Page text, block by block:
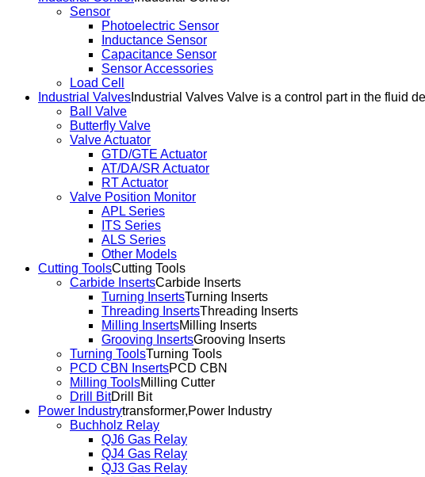
Sensor
Photoelectric Sensor
Inductance Sensor
Capacitance Sensor
Sensor Accessories
Load Cell
Industrial Valves Industrial Valves Valve is a control part in the fluid
Ball Valve
Butterfly Valve
Valve Actuator
GTD/GTE Actuator
AT/DA/SR Actuator
RT Actuator
Valve Position Monitor
APL Series
ITS Series
ALS Series
Other Models
Cutting ToolsCutting Tools
Carbide InsertsCarbide Inserts
Turning InsertsTurning Inserts
Threading InsertsThreading Inserts
Milling InsertsMilling Inserts
Grooving InsertsGrooving Inserts
Turning ToolsTurning Tools
PCD CBN InsertsPCD CBN
Milling ToolsMilling Cutter
Drill BitDrill Bit
Power Industrytransformer,Power Industry
Buchholz Relay
QJ6 Gas Relay
QJ4 Gas Relay
QJ3 Gas Relay